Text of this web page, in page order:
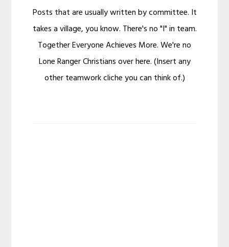
Posts that are usually written by committee. It
takes a village, you know. There's no "I" in team.
Together Everyone Achieves More. We're no
Lone Ranger Christians over here. (Insert any
other teamwork cliche you can think of.)